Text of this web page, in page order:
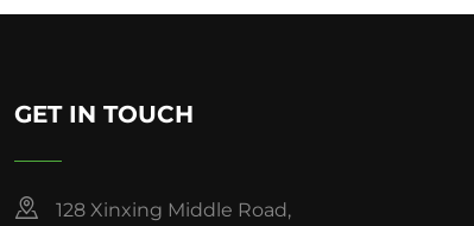
GET IN TOUCH
128 Xinxing Middle Road,